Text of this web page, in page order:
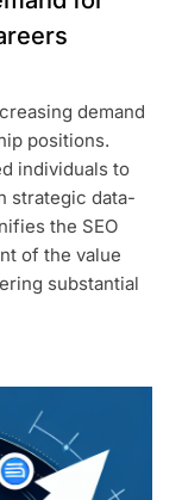
demand
positions.
individuals to
strategic data-
the SEO
of the value
substantial